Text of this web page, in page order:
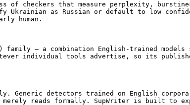
of checkers that measure perplexity,
Ukrainian as Russian or default to low
human.
— a combination English-trained
individual tools advertise, so its
Generic detectors trained on English
reads formally. SupWriter is built to